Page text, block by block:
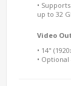
•
up to 32
Video
• 14"
•